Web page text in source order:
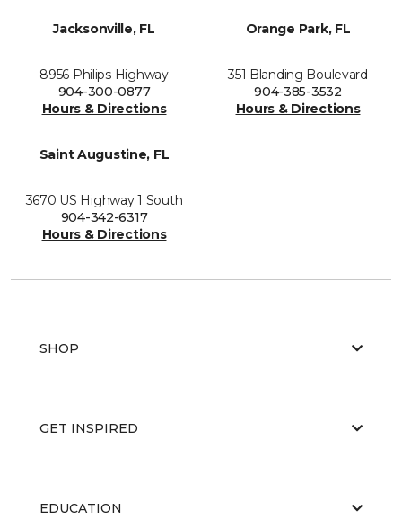
Jacksonville, FL
8956 Philips Highway
904-300-0877
Hours & Directions
Orange Park, FL
351 Blanding Boulevard
904-385-3532
Hours & Directions
Saint Augustine, FL
3670 US Highway 1 South
904-342-6317
Hours & Directions
SHOP
GET INSPIRED
EDUCATION